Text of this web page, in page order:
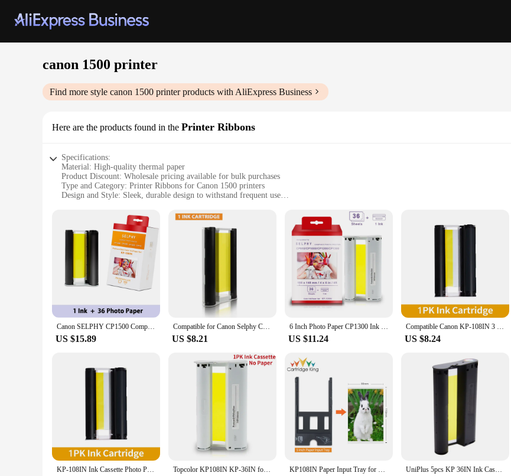
canon 1500 printer
Find more style canon 1500 printerproducts with AliExpress Business
Here are the products found in the Printer Ribbons
Specifications:
Material: High-quality thermal paper
Product Discount: Wholesale pricing available for bulk purchases
Type and Category: Printer Ribbons for Canon 1500 printers
Design and Style: Sleek, durable design to withstand frequent use
Performance and Property: Ensures crisp, clear prints with every use
Parts and Accessories: Comes in sets for easy replacement and convenience
**Reliable and Efficient Printing**
The Canon 1500 printer is renowned for its reliability and efficiency in handling a wide range of printing tasks. These printer ribbons
1500, ensuring that your printing needs are met with precision and consistency. Whether you're printing labels, receipts, or other
every time.
For businesses and individuals looking to save on printing costs, the wholesale availability of these printer ribbons makes them an
to store and replace the ribbons when needed. This not only reduces downtime but also ensures that you have a continuous supply
for vendors or suppliers.
The Canon 1500 printer ribbons are not just about convenience; they are also designed for durability and performance. The thermal
ensuring that your printer continues to perform at its best. The sleek design of the ribbons also adds to their longevity, making them
printing for a small office or a large retail outlet, these ribbons are built to handle the demands of a busy work environment.
Canon SELPHY CP1500 Compact Photo Printer Kit Wifi wireless for KP-108IN RP-108 KP-36 KC-36 KL-36 Photo Paper 6 inch
US $15.89
Compatible for Canon Selphy CP1300 CP1200 CP1000 CP910 Ink Cassette for Selphy CP1500 Photo Paper Set Printer KP108IN 6 Inch
US $8.21
6 Inch Photo Paper CP1300 Ink Cartridge Compatible Canon Selphy CP1500 CP1300 CP1200 CP1000 Photo Printer KP108IN Printer Ink
US $11.24
Compatible Canon KP-108IN 3 Color Ink 180 Sublimation Photo Paper 4*6" (100*148mm) for Canon Selphy CP1300 CP1200 CP900 Printer
US $8.24
KP-108IN Ink Cassette Photo Paper Compatible for Canon Selphy CP900 CP910 CP1200 CP1300 Photo Printer KP-108IN KP-36IN Topcolor KP108IN KP-36IN for Canon Selphy CP1300 CP1200 Printer Ink Cartridge CP900 CP910 CP1000 Ink Cassette 6 inch Photo Paper KP108IN Paper Input Tray for Canon Selphy CP1500 CP1300 CP1200 CP1000 CP910 CP900 Photo Printer PCC-CP400 PCL-CP400 PCP-CP400 UniPlus 5pcs KP 36IN Ink Cassette Compatible for Canon Selphy Photo Printer CP1200 CP1300 CP910 CP900 Color Ink Paper Printing